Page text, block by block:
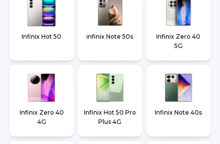
Infinix Hot 50 infinix Note 50s
Infinix Zero 40
5G
Infinix Zero 40
4G
Infinix Hot 50 Pro
Plus 4G
Infinix Note 40s